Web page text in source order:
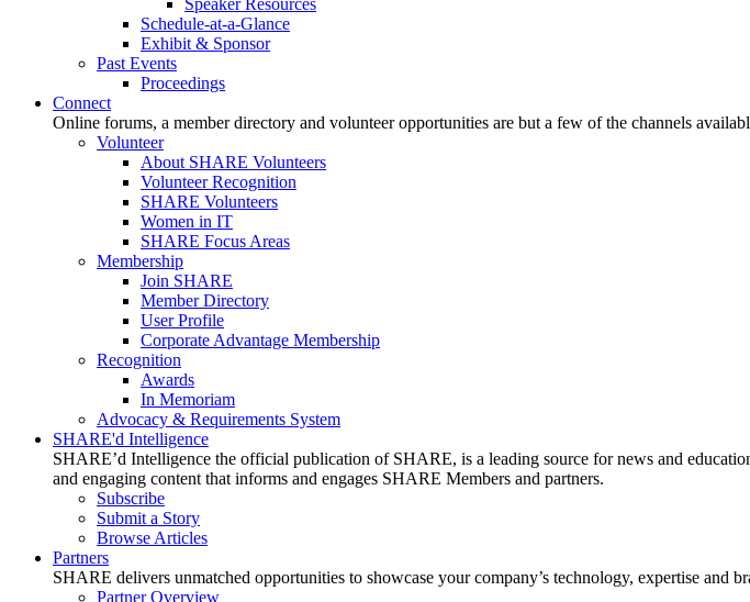
Speaker Resources
Schedule-at-a-Glance
Exhibit & Sponsor
Past Events
Proceedings
Connect
Online forums, a member directory and volunteer opportunities are but a few of the channels
Volunteer
About SHARE Volunteers
Volunteer Recognition
SHARE Volunteers
Women in IT
SHARE Focus Areas
Membership
Join SHARE
Member Directory
User Profile
Corporate Advantage Membership
Recognition
Awards
In Memoriam
Advocacy & Requirements System
SHARE'd Intelligence
SHARE’d Intelligence the official publication of SHARE, is a leading source for news and
and engaging content that informs and engages SHARE Members and partners.
Subscribe
Submit a Story
Browse Articles
Partners
SHARE delivers unmatched opportunities to showcase your company’s technology, expertise
Partner Overview